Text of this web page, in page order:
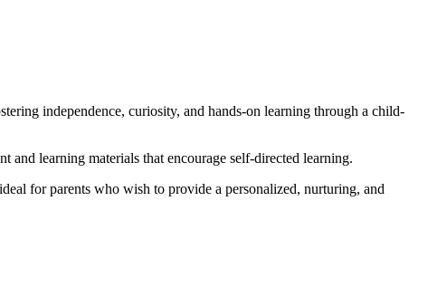
independence, curiosity, and hands-on learning through a child-
learning materials that encourage self-directed learning.
for parents who wish to provide a personalized, nurturing, and